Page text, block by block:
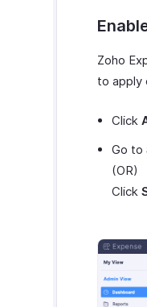
Zoho
to apply
Click
Go to
(OR)
Click